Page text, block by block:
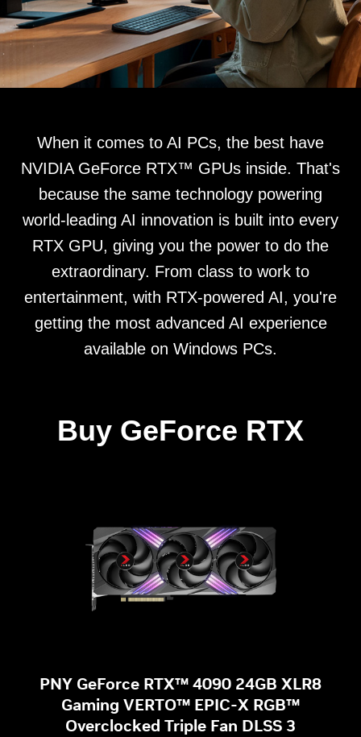
When it comes to AI PCs, the best have
NVIDIA GeForce RTX™ GPUs inside. That's
because the same technology powering
world-leading AI innovation is built into every
RTX GPU, giving you the power to do the
extraordinary. From class to work to
entertainment, with RTX-powered AI, you're
getting the most advanced AI experience
available on Windows PCs.
Buy GeForce RTX
PNY GeForce RTX™ 4090 24GB XLR8
Gaming VERTO™ EPIC-X RGB™
Overclocked Triple Fan DLSS 3